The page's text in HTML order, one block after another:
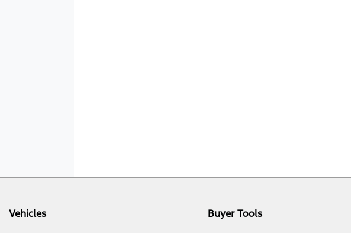
Vehicles
Buyer Tools